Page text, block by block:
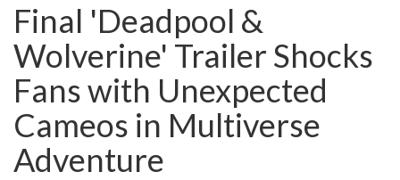
Final 'Deadpool &
Wolverine' Trailer Shocks
Fans with Unexpected
Cameos in Multiverse
Adventure